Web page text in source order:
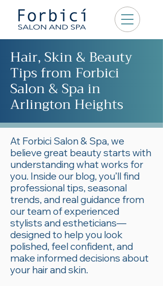
Hair, Skin & Beauty
Tips from Forbici
Salon & Spa in
Arlington Heights
At Forbici Salon & Spa, we
believe great beauty starts with
understanding what works for
you. Inside our blog, you’ll find
professional tips, seasonal
trends, and real guidance from
our team of experienced
stylists and estheticians—
designed to help you look
polished, feel confident, and
make informed decisions about
your hair and skin.